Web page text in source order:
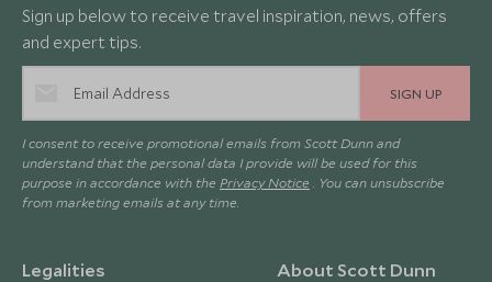
Sign up below to receive travel inspiration, news, offers
and expert tips.
SIGN UP
I consent to receive promotional emails from Scott Dunn and
understand that the personal data I provide will be used for this
purpose in accordance with the Privacy Notice . You can unsubscribe
from marketing emails at any time.
Legalities About Scott Dunn